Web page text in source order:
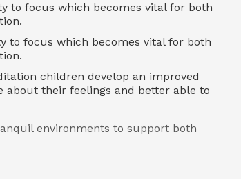
to focus which becomes vital for both
to focus which becomes vital for both
children develop an improved
about their feelings and better able to
environments to support both